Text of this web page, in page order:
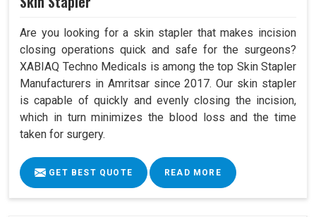
Are you looking for a skin stapler that makes incision
closing operations quick and safe for the surgeons?
XABIAQ Techno Medicals is among the top Skin Stapler
Manufacturers in Amritsar since 2017. Our skin stapler
is capable of quickly and evenly closing the incision,
which in turn minimizes the blood loss and the time
taken for surgery.
GET BEST QUOTE READ MORE